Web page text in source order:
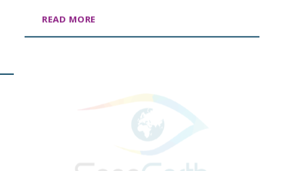
READ MORE